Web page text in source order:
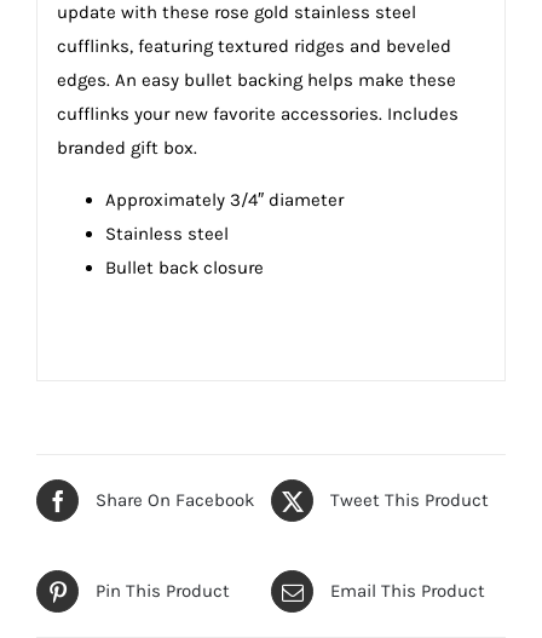
update with these rose gold stainless steel
cufflinks, featuring textured ridges and beveled
edges. An easy bullet backing helps make these
cufflinks your new favorite accessories. Includes
branded gift box.
Approximately 3/4″ diameter
Stainless steel
Bullet back closure
Share On Facebook Tweet This Product
Pin This Product Email This Product